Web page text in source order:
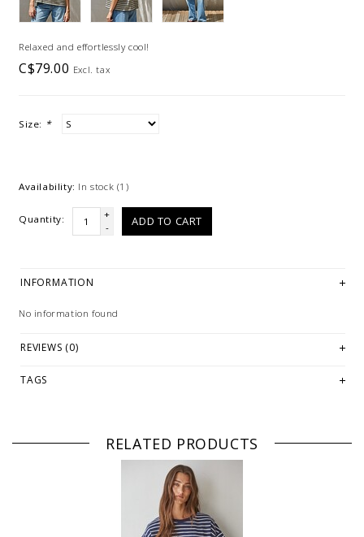
Relaxed and effortlessly cool!
C$79.00 Excl. tax
Size: *
Availability: In stock (1)
Quantity:
+
-
ADD TO CART
INFORMATION
No information found
REVIEWS (0)
TAGS
RELATED PRODUCTS